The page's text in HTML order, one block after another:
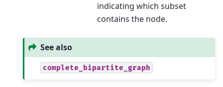
indicating which subset
contains the node.
See also
complete_bipartite_graph